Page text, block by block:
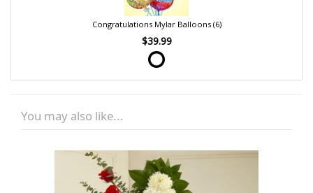
Congratulations Mylar Balloons (6)
$39.99
You may also like...